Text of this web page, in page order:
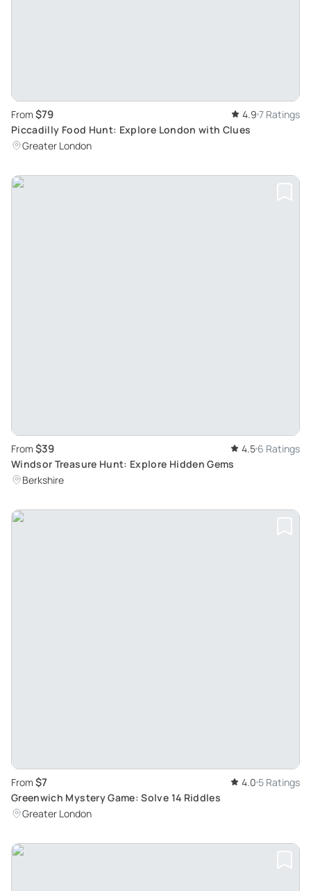
From $79 4.9 7 Ratings
Piccadilly Food Hunt: Explore London with Clues
Greater London
From $39 4.5 6 Ratings
Windsor Treasure Hunt: Explore Hidden Gems
Berkshire
From $7 4.0 5 Ratings
Greenwich Mystery Game: Solve 14 Riddles
Greater London